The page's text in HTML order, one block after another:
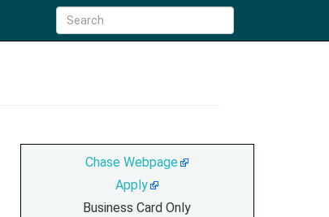
Chase Webpage
Apply
Business Card Only